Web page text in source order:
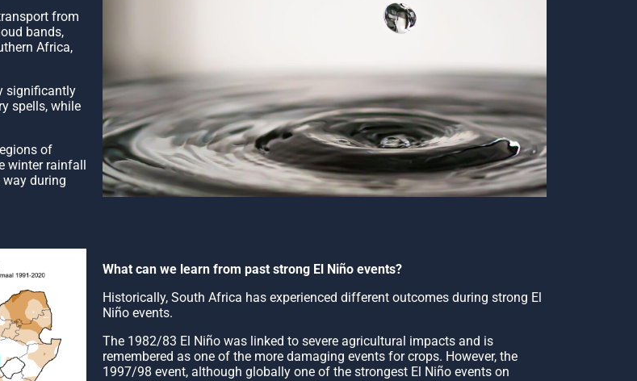
from
bands,
Africa,
significantly
spells, while
of
winter rainfall
way during
What can we learn from past strong El Niño events?
Historically, South Africa has experienced different outcomes during strong El
Niño events.
The 1982/83 El Niño was linked to severe agricultural impacts and is
remembered as one of the more damaging events for crops. However, the
1997/98 event, although globally one of the strongest El Niño events on